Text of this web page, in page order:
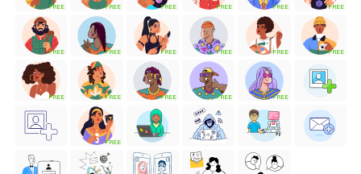
FREE FREE FREE FREE FREE FREE
FREE FREE FREE FREE FREE FREE
FREE FREE FREE FREE FREE
FREE